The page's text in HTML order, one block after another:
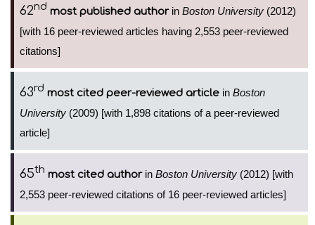
62nd most published authorin Boston University (2012)
[with 16 peer-reviewed articles having 2,553 peer-reviewed
citations]
63rd most cited peer-reviewed article in Boston
University (2009) [with 1,898 citations of a peer-reviewed
article]
65th most cited authorin Boston University (2012) [with
2,553 peer-reviewed citations of 16 peer-reviewed articles]